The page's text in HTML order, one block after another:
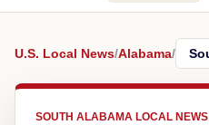
U.S. Local News/Alabama/
SOUTH ALABAMA LOCAL NEWS